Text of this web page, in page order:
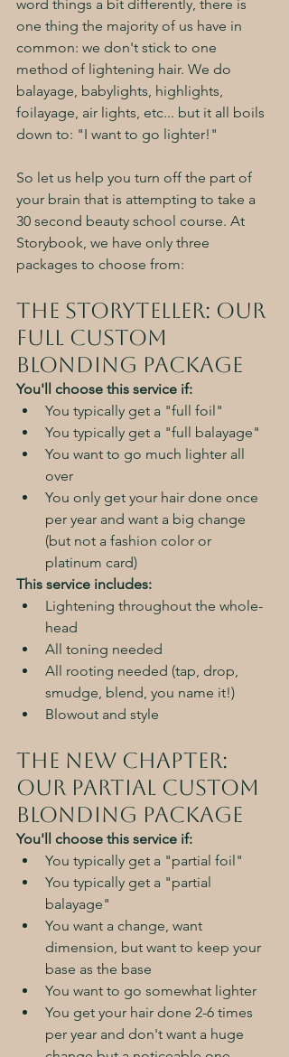
word things a bit differently, there is
one thing the majority of us have in
common: we don't stick to one
method of lightening hair. We do
balayage, babylights, highlights,
foilayage, air lights, etc... but it all boils
down to: "I want to go lighter!"
So let us help you turn off the part of
your brain that is attempting to take a
30 second beauty school course. At
Storybook, we have only three
packages to choose from:
The Storyteller: Our
Full Custom
Blonding Package
You'll choose this service if:
You typically get a "full foil"
You typically get a "full balayage"
You want to go much lighter all
over
You only get your hair done once
per year and want a big change
(but not a fashion color or
platinum card)
This service includes:
Lightening throughout the whole-
head
All toning needed
All rooting needed (tap, drop,
smudge, blend, you name it!)
Blowout and style
The New Chapter:
Our Partial custom
Blonding Package
You'll choose this service if:
You typically get a "partial foil"
You typically get a "partial
balayage"
You want a change, want
dimension, but want to keep your
base as the base
You want to go somewhat lighter
You get your hair done 2-6 times
per year and don't want a huge